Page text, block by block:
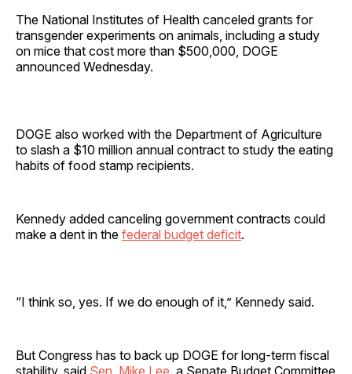
The National Institutes of Health canceled grants for
transgender experiments on animals, including a study
on mice that cost more than $500,000, DOGE
announced Wednesday.
DOGE also worked with the Department of Agriculture
to slash a $10 million annual contract to study the eating
habits of food stamp recipients.
Kennedy added canceling government contracts could
make a dent in the federal budget deficit.
“I think so, yes. If we do enough of it,” Kennedy said.
But Congress has to back up DOGE for long-term fiscal
stability, said Sen. Mike Lee , a Senate Budget Committee